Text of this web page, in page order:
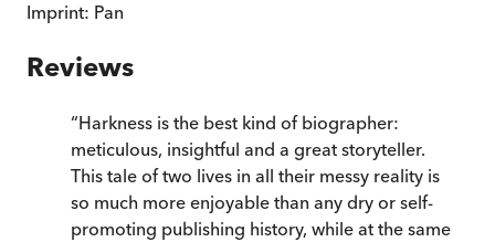
Imprint: Pan
Reviews
“Harkness is the best kind of biographer:
meticulous, insightful and a great storyteller.
This tale of two lives in all their messy reality is
so much more enjoyable than any dry or self-
promoting publishing history, while at the same